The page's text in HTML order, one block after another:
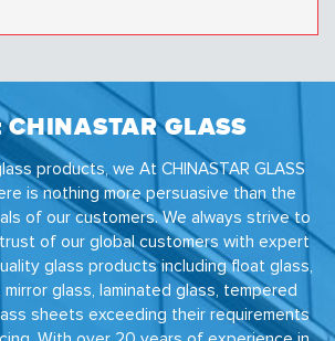
GLASS
products, we At CHINASTAR GLASS
is nothing more persuasive than the
of our customers. We always strive to
of our global customers with expert
glass products including float glass,
glass, laminated glass, tempered
sheets exceeding their requirements